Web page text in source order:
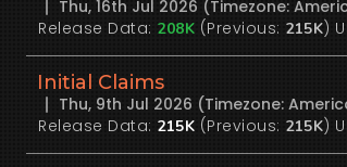
Thu, 16th Jul 2026 (Timezone:
Release Data: 208K (Previous: 215K)
Initial Claims
Thu, 9th Jul 2026 (Timezone:
Release Data: 215K (Previous: 215K)